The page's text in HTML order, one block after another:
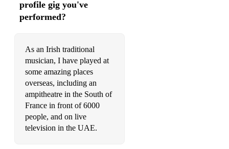
Cock and the Hen/Farewell to Whalley Range
The Butterfly
Kid on the Mountain
WALTZES:
Leaving Uist
South Wind
profile gig you've
performed?
As an Irish traditional
musician, I have played at
some amazing places
overseas, including an
ampitheatre in the South of
France in front of 6000
people, and on live
television in the UAE.